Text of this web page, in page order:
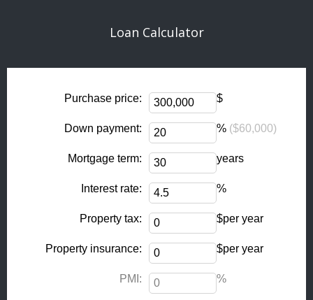
b
o
k
-
t
a
g
a
m
Loan Calculator
Purchase price: $
Down payment: % ($60,000)
Mortgage term: years
Interest rate: %
Property tax: $per year
Property insurance: $per year
PMI: %